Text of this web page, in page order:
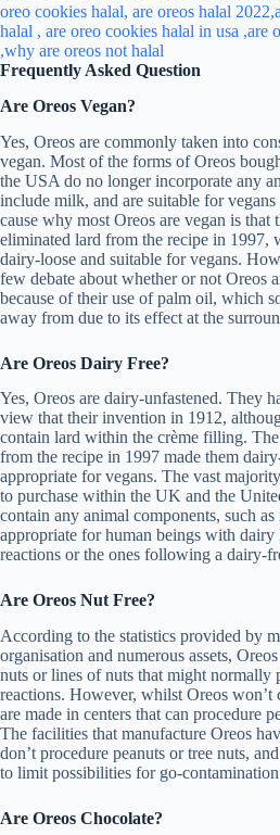
Frequently Asked Question
Are Oreos Vegan?
Yes, Oreos are commonly taken into
vegan. Most of the forms of Oreos
the USA do no longer incorporate any
include milk, and are suitable for
cause why most Oreos are vegan is that
eliminated lard from the recipe in 1997,
dairy-loose and suitable for vegans.
few debate about whether or not Oreos
because of their use of palm oil, which
away from due to its effect at the
Are Oreos Dairy Free?
Yes, Oreos are dairy-unfastened. They
view that their invention in 1912,
contain lard within the crème filling.
from the recipe in 1997 made them
appropriate for vegans. The vast
to purchase within the UK and the
contain any animal components, such
appropriate for human beings with dairy
reactions or the ones following a dairy-
Are Oreos Nut Free?
According to the statistics provided by
organisation and numerous assets,
nuts or lines of nuts that might normally
reactions. However, whilst Oreos won’t
are made in centers that can procedure
The facilities that manufacture Oreos
don’t procedure peanuts or tree nuts,
to limit possibilities for go-
Are Oreos Chocolate?